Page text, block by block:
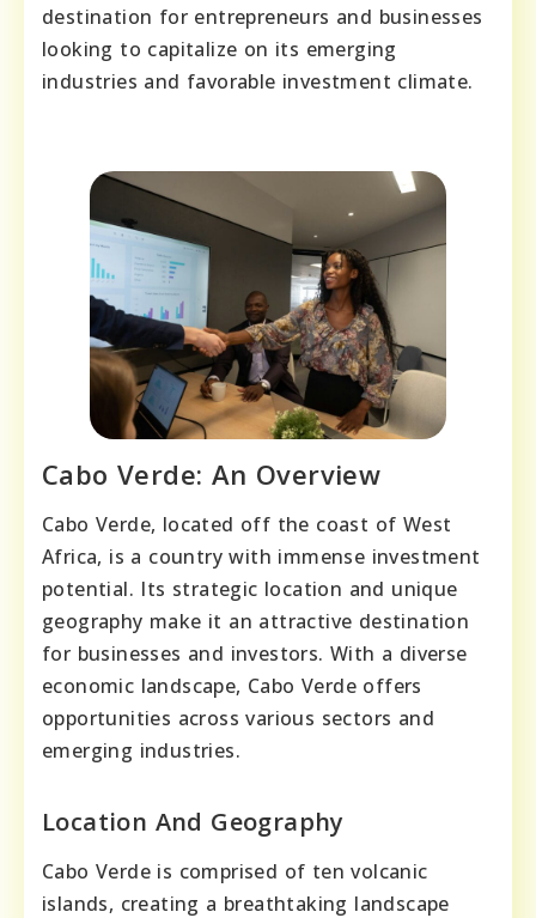
destination for entrepreneurs and businesses
looking to capitalize on its emerging
industries and favorable investment climate.
Cabo Verde: An Overview
Cabo Verde, located off the coast of West
Africa, is a country with immense investment
potential. Its strategic location and unique
geography make it an attractive destination
for businesses and investors. With a diverse
economic landscape, Cabo Verde offers
opportunities across various sectors and
emerging industries.
Location And Geography
Cabo Verde is comprised of ten volcanic
islands, creating a breathtaking landscape